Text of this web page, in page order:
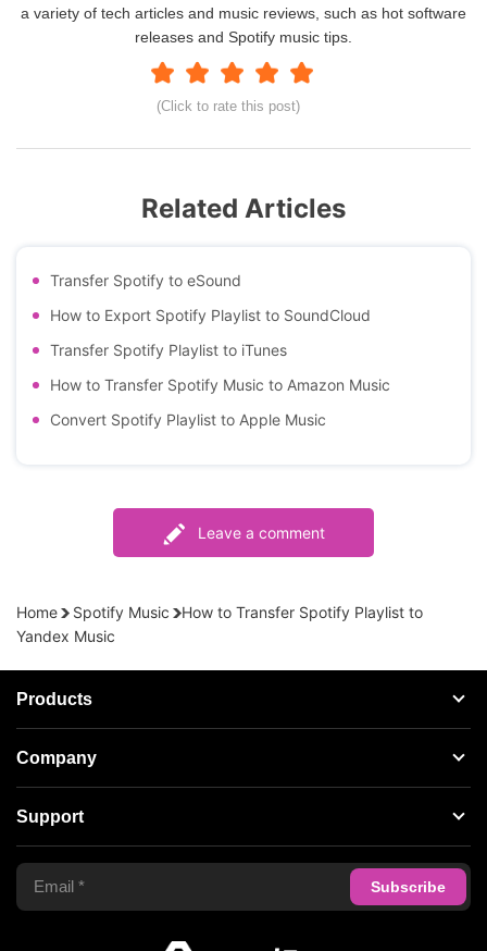
(Click to rate this post)
a variety of tech articles and music reviews, such as hot software
releases and Spotify music tips.
Related Articles
Transfer Spotify to eSound
How to Export Spotify Playlist to SoundCloud
Transfer Spotify Playlist to iTunes
How to Transfer Spotify Music to Amazon Music
Convert Spotify Playlist to Apple Music
Leave a comment
Home Spotify Music
How to Transfer Spotify Playlist to
Yandex Music
Products
Streaming Audio Recorder
Spotify Music Converter
Tidal Music Converter
Apple Music Converter
Audible Converter
Company
About AudFree
Terms of Use
Privacy Policy
Support
Support Center
FAQS